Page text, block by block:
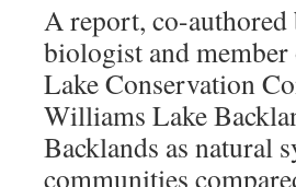
A report, co-authored
biologist and
Lake Conservation
Williams Lake
Backlands as natural
communities